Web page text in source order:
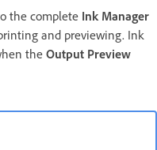
the complete Ink Manager
and previewing. Ink
the Output Preview